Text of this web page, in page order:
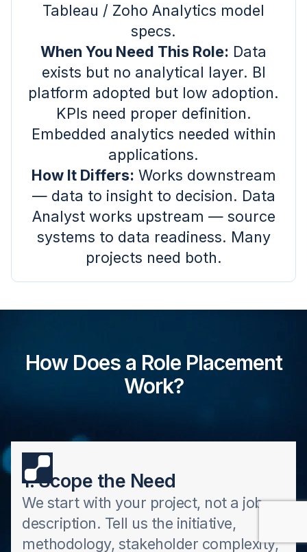
Tableau / Zoho Analytics model
specs.
When You Need This Role: Data
exists but no analytical layer. BI
platform adopted but low adoption.
KPIs need proper definition.
Embedded analytics needed within
applications.
How It Differs: Works downstream
— data to insight to decision. Data
Analyst works upstream — source
systems to data readiness. Many
projects need both.
How Does a Role Placement
Work?
1. Scope the Need
We start with your project, not a job
description. Tell us the initiative,
methodology, stakeholder complexity,